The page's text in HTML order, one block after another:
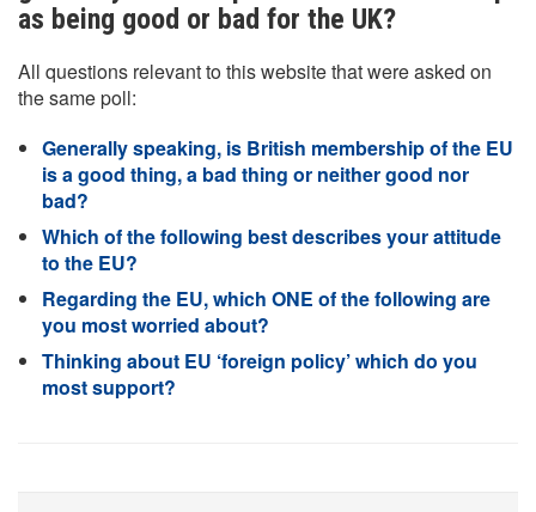
as being good or bad for the UK?
All questions relevant to this website that were asked on
the same poll:
Generally speaking, is British membership of the EU
is a good thing, a bad thing or neither good nor
bad?
Which of the following best describes your attitude
to the EU?
Regarding the EU, which ONE of the following are
you most worried about?
Thinking about EU ‘foreign policy’ which do you
most support?